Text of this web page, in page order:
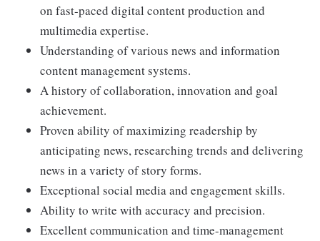
on fast-paced digital content production and
multimedia expertise.
Understanding of various news and information
content management systems.
A history of collaboration, innovation and goal
achievement.
Proven ability of maximizing readership by
anticipating news, researching trends and delivering
news in a variety of story forms.
Exceptional social media and engagement skills.
Ability to write with accuracy and precision.
Excellent communication and time-management